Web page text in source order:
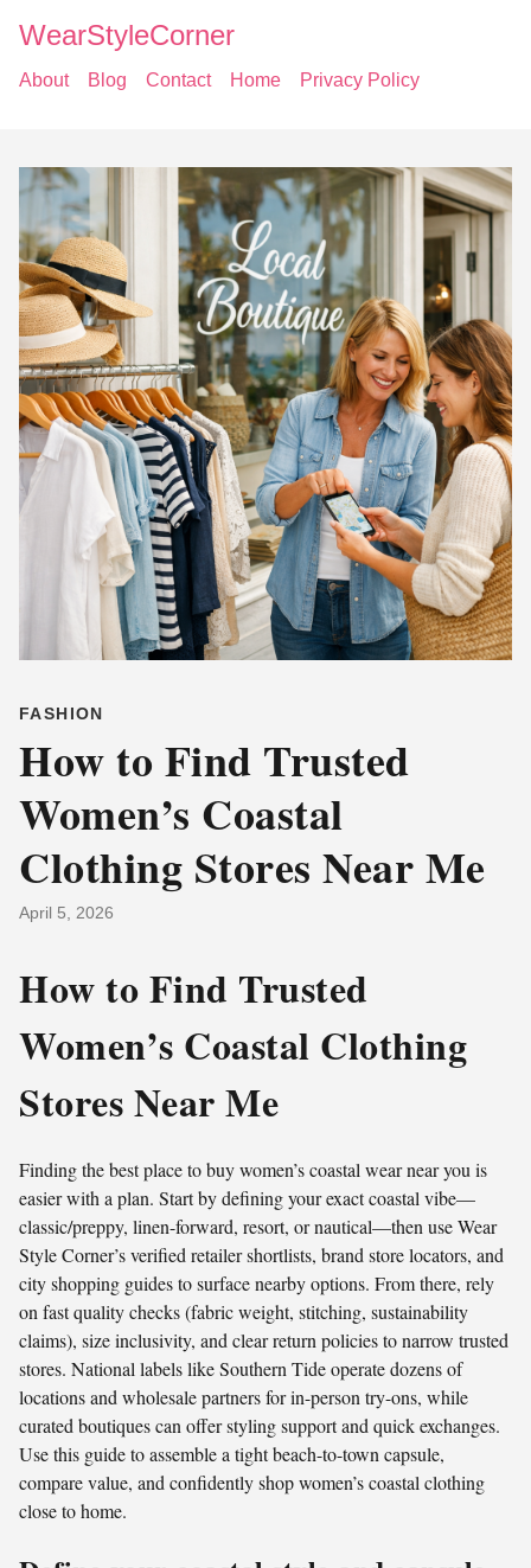
WearStyleCorner
About Blog Contact Home Privacy Policy
FASHION
How to Find Trusted
Women’s Coastal
Clothing Stores Near Me
April 5, 2026
How to Find Trusted
Women’s Coastal Clothing
Stores Near Me
Finding the best place to buy women’s coastal wear near you is
easier with a plan. Start by defining your exact coastal vibe—
classic/preppy, linen-forward, resort, or nautical—then use Wear
Style Corner’s verified retailer shortlists, brand store locators, and
city shopping guides to surface nearby options. From there, rely
on fast quality checks (fabric weight, stitching, sustainability
claims), size inclusivity, and clear return policies to narrow trusted
stores. National labels like Southern Tide operate dozens of
locations and wholesale partners for in-person try-ons, while
curated boutiques can offer styling support and quick exchanges.
Use this guide to assemble a tight beach-to-town capsule,
compare value, and confidently shop women’s coastal clothing
close to home.